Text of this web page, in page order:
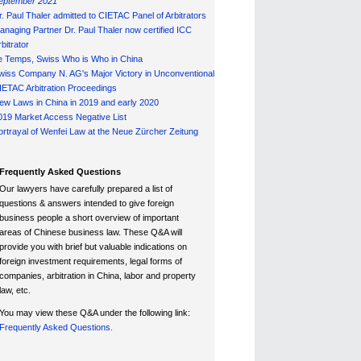
Paul Thaler admitted to CIETAC Panel of Arbitrators
Partner Dr. Paul Thaler now certified ICC
Temps, Swiss Who is Who in China
Company N. AG's Major Victory in Unconventional
Arbitration Proceedings
Laws in China in 2019 and early 2020
Market Access Negative List
of Wenfei Law at the Neue Zürcher Zeitung
Frequently Asked Questions
Our lawyers have carefully prepared a list of
questions & answers intended to give foreign
business people a short overview of important
areas of Chinese business law. These Q&A will
provide you with brief but valuable indications on
foreign investment requirements, legal forms of
companies, arbitration in China, labor and property
law, etc.
You may view these Q&A under the following link:
Frequently Asked Questions.